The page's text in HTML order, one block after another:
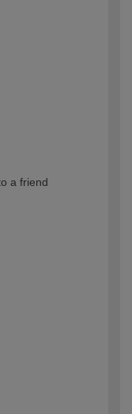
a friend